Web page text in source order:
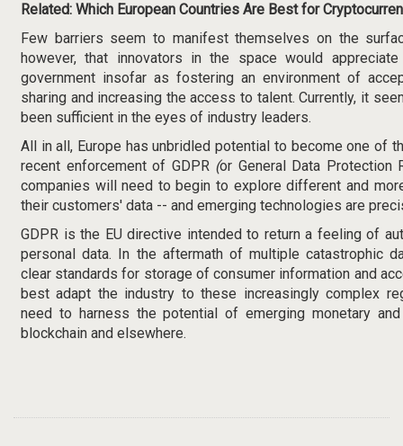
Related: Which European Countries Are Best for
Few barriers seem to manifest themselves on the
however, that innovators in the space would
government insofar as fostering an environment of
sharing and increasing the access to talent. Currently, it
been sufficient in the eyes of industry leaders.
All in all, Europe has unbridled potential to become one of
recent enforcement of GDPR (or General Data Protection
companies will need to begin to explore different and
their customers' data -- and emerging technologies are
GDPR is the EU directive intended to return a feeling of
personal data. In the aftermath of multiple catastrophic
clear standards for storage of consumer information and
best adapt the industry to these increasingly complex
need to harness the potential of emerging monetary
blockchain and elsewhere.